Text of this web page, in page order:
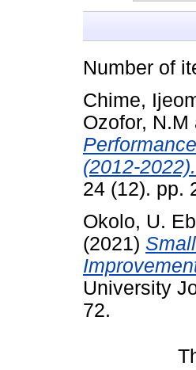
Number of
Chime,
Ozofor, N.M
(2012-2022).
24 (12). pp.
Okolo, U.
(2021)
University
72.